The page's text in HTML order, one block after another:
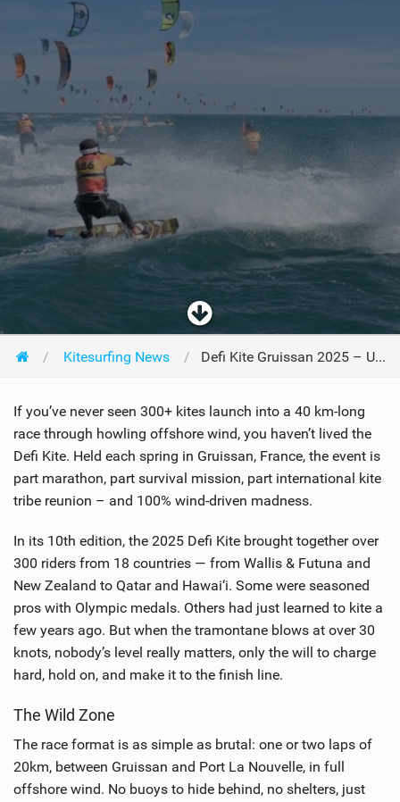
Kitesurfing News Defi Kite Gruissan 2025 – United by the Wind
If you’ve never seen 300+ kites launch into a 40 km-long
race through howling offshore wind, you haven’t lived the
Defi Kite. Held each spring in Gruissan, France, the event is
part marathon, part survival mission, part international kite
tribe reunion – and 100% wind-driven madness.
In its 10th edition, the 2025 Defi Kite brought together over
300 riders from 18 countries — from Wallis & Futuna and
New Zealand to Qatar and Hawai‘i. Some were seasoned
pros with Olympic medals. Others had just learned to kite a
few years ago. But when the tramontane blows at over 30
knots, nobody’s level really matters, only the will to charge
hard, hold on, and make it to the finish line.
The Wild Zone
The race format is as simple as brutal: one or two laps of
20km, between Gruissan and Port La Nouvelle, in full
offshore wind. No buoys to hide behind, no shelters, just